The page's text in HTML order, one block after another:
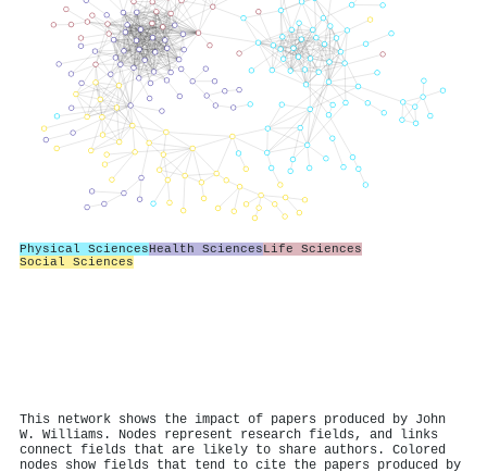
Physical SciencesHealth SciencesLife Sciences
Social Sciences
This network shows the impact of papers produced by John
W. Williams. Nodes represent research fields, and links
connect fields that are likely to share authors. Colored
nodes show fields that tend to cite the papers produced by